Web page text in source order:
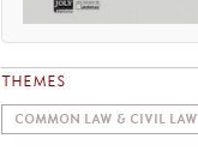
THEMES
COMMON LAW & CIVIL LAW